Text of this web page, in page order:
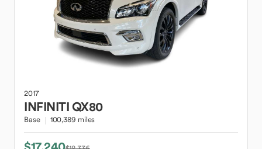
2017
INFINITIQX80
Base 100,389 miles